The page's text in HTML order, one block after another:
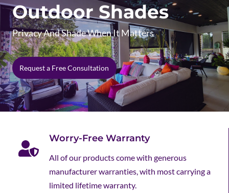
Outdoor Shades
Privacy And Shade When It Matters
Request a Free Consultation
Worry-Free Warranty
All of our products come with generous
manufacturer warranties, with most carrying a
limited lifetime warranty.